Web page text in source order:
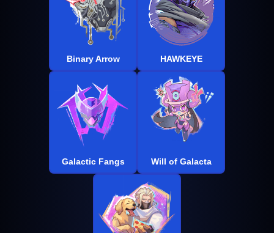
Binary Arrow HAWKEYE
Galactic Fangs Will of Galacta